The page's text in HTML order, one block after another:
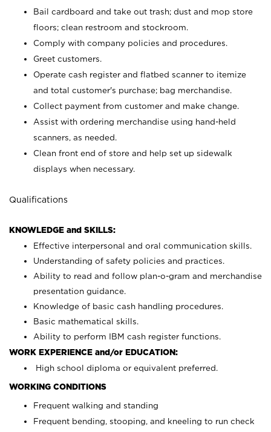
Bail cardboard and take out trash; dust and mop store
floors; clean restroom and stockroom.
Comply with company policies and procedures.
Greet customers.
Operate cash register and flatbed scanner to itemize
and total customer's purchase; bag merchandise.
Collect payment from customer and make change.
Assist with ordering merchandise using hand-held
scanners, as needed.
Clean front end of store and help set up sidewalk
displays when necessary.
Qualifications
KNOWLEDGE and SKILLS:
Effective interpersonal and oral communication skills.
Understanding of safety policies and practices.
Ability to read and follow plan-o-gram and merchandise
presentation guidance.
Knowledge of basic cash handling procedures.
Basic mathematical skills.
Ability to perform IBM cash register functions.
WORK EXPERIENCE and/or EDUCATION:
High school diploma or equivalent preferred.
WORKING CONDITIONS
Frequent walking and standing
Frequent bending, stooping, and kneeling to run check